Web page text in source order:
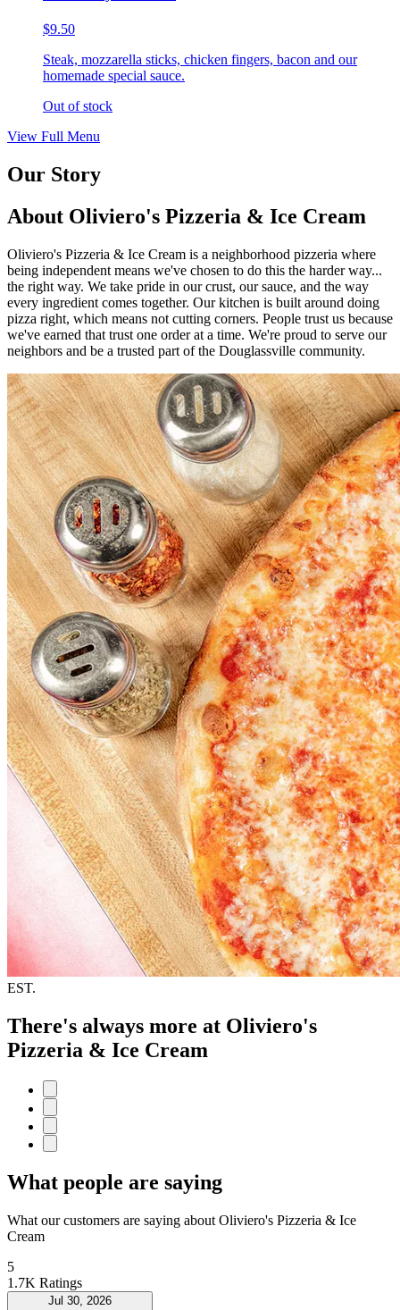
$9.50
Steak, mozzarella sticks, chicken fingers, bacon and our
homemade special sauce.
Out of stock
View Full Menu
Our Story
About Oliviero's Pizzeria & Ice Cream
Oliviero's Pizzeria & Ice Cream is a neighborhood pizzeria where
being independent means we've chosen to do this the harder way...
the right way. We take pride in our crust, our sauce, and the way
every ingredient comes together. Our kitchen is built around doing
pizza right, which means not cutting corners. People trust us because
we've earned that trust one order at a time. We're proud to serve our
neighbors and be a trusted part of the Douglassville community.
EST.
There's always more at Oliviero's
Pizzeria & Ice Cream
What people are saying
What our customers are saying about Oliviero's Pizzeria & Ice
Cream
5
1.7K Ratings
Jul 30, 2026